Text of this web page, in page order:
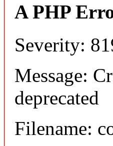
A PHP
Severity:
Message:
deprecated
Filename: